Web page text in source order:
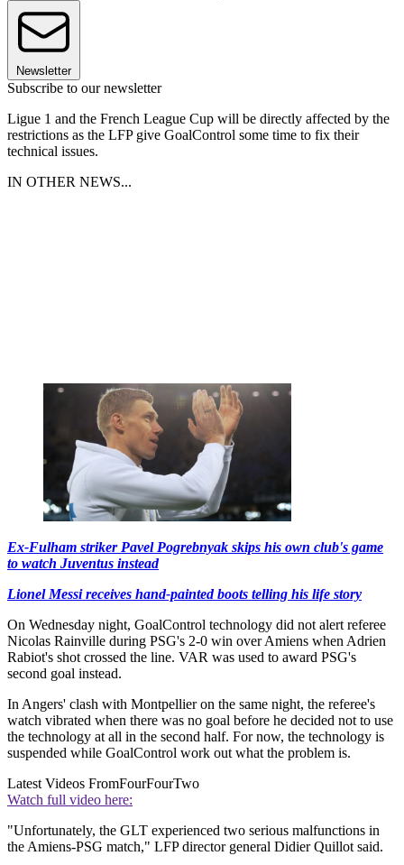
Newsletter
Subscribe to our newsletter
Ligue 1 and the French League Cup will be directly affected by the
restrictions as the LFP give GoalControl some time to fix their
technical issues.
IN OTHER NEWS...
Ex-Fulham striker Pavel Pogrebnyak skips his own club's game
to watch Juventus instead
Lionel Messi receives hand-painted boots telling his life story
On Wednesday night, GoalControl technology did not alert referee
Nicolas Rainville during PSG's 2-0 win over Amiens when Adrien
Rabiot's shot crossed the line. VAR was used to award PSG's
second goal instead.
In Angers' clash with Montpellier on the same night, the referee's
watch vibrated when there was no goal before he decided not to use
the technology at all in the second half. For now, the technology is
suspended while GoalControl work out what the problem is.
Latest Videos FromFourFourTwo
Watch full video here:
"Unfortunately, the GLT experienced two serious malfunctions in
the Amiens-PSG match," LFP director general Didier Quillot said.